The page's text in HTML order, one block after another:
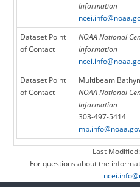
Information
Dataset Point
of Contact
NOAA National
Information
Dataset Point
of Contact
Multibeam
NOAA National
Information
303-497-5414
Last
For questions about the